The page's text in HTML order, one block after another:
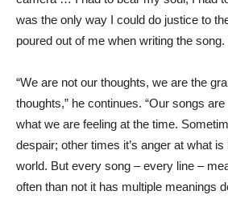
was the only way I could do justice to
poured out of me when writing the song.
“We are not our thoughts, we are the
thoughts,” he continues. “Our songs
what we are feeling at the time.
despair; other times it’s anger at what
world. But every song – every line –
often than not it has multiple meanings